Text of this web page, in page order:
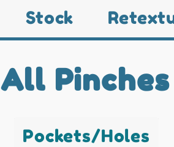
Stock
Pockets/Holes
All